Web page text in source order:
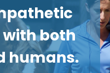
both
humans.